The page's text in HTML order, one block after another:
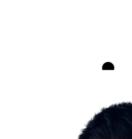
Push your limits